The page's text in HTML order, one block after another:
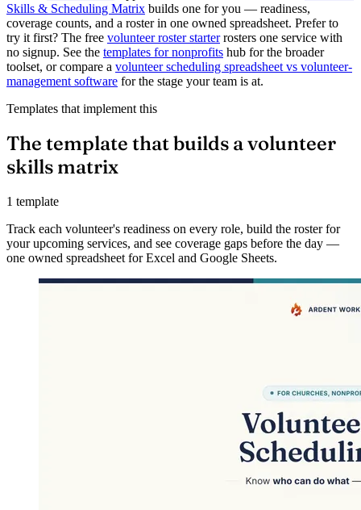
Skills & Scheduling Matrix builds one for you — readiness,
coverage counts, and a roster in one owned spreadsheet. Prefer to
try it first? The free volunteer roster starterrosters one service with
no signup. See the templates for nonprofits hub for the broader
toolset, or compare a volunteer scheduling spreadsheet vs volunteer-
management software for the stage your team is at.
Templates that implement this
The template that builds a volunteer
skills matrix
1 template
Track each volunteer's readiness on every role, build the roster for
your upcoming services, and see coverage gaps before the day —
one owned spreadsheet for Excel and Google Sheets.